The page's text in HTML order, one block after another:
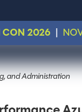
CON 2026
and Administration